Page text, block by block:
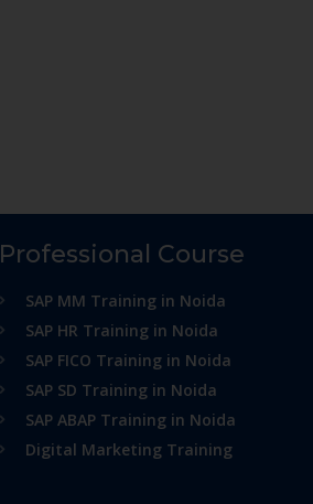
Professional Course
SAP MM Training in Noida
SAP HR Training in Noida
SAP FICO Training in Noida
SAP SD Training in Noida
SAP ABAP Training in Noida
Digital Marketing Training